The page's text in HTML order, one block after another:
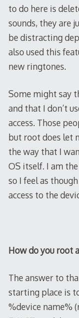
to do here is
sounds, they are
be distracting
also used this
new ringtones.
Some might say
and that I don’t
access. Those
but root does let
the way that I
OS itself. I am
so I feel as
access to the
How do you root
The answer to
starting place is
%device name%